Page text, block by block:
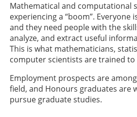
Mathematical and computational
experiencing a “boom”. Everyone
and they need people with the
analyze, and extract useful
This is what mathematicians,
computer scientists are trained to
Employment prospects are
field, and Honours graduates are
pursue graduate studies.